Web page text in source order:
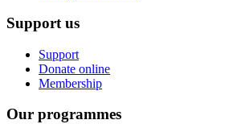
Support us
Support
Donate online
Membership
Our programmes